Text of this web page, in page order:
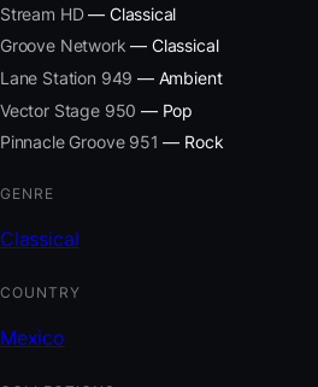
Stream HD— Classical
Groove Network — Classical
Lane Station 949 — Ambient
Vector Stage 950 — Pop
Pinnacle Groove 951 — Rock
GENRE
Classical
COUNTRY
Mexico